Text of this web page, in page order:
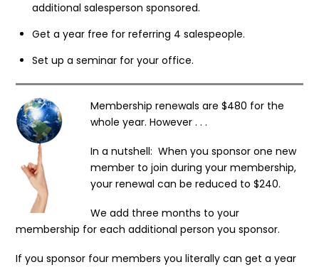
additional salesperson sponsored.
Get a year free for referring 4 salespeople.
Set up a seminar for your office.
Membership renewals are $480 for the
whole year. However . . .
In a nutshell: When you sponsor one new
member to join during your membership,
your renewal can be reduced to $240.
We add three months to your
membership for each additional person you sponsor.
If you sponsor four members you literally can get a year